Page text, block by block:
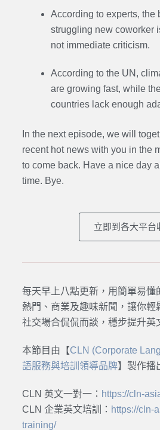
According to experts, the
struggling new coworker
not immediate criticism.
According to the UN,
are growing fast, while
countries lack enough
In the next episode, we will
recent hot news with you in the
to come back. Have a nice day
time. Bye.
立即到各大平台
每天早上八點更新，用簡單易懂
熱門、商業及趣味新聞，讓你輕
社交場合侃侃而談，穩步提升英
本節目由【CLN (Corporate
語服務與培訓領導品牌】製作播
CLN 英文一對一： https://cln-
CLN 企業英文培訓： https://cln-
training/